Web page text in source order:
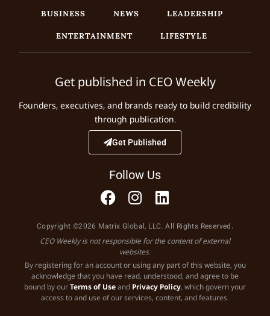
BUSINESS NEWS
LEADERSHIP
ENTERTAINMENT
LIFESTYLE
Get published in CEO Weekly
Founders, executives, and brands ready to build credibility
through publication.
Get Published
Follow Us
Copyright ©2026 Matrix Global, LLC. All Rights Reserved.
CEO Weekly is not responsible for the content of external
websites.
By registering for an account or using any part of this website, you
acknowledge that you have read, understood, and agree to be
bound by ourTerms of Useand Privacy Policy, which govern your
access to and use of our services, content, and features.